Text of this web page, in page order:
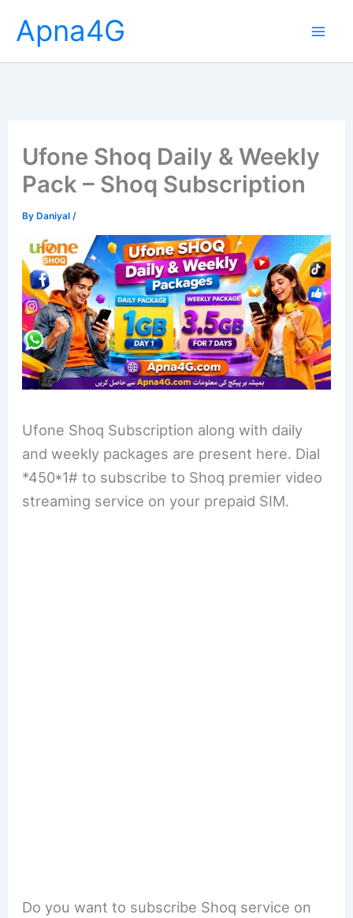
content
Apna4G
Ufone Shoq Daily & Weekly
Pack – Shoq Subscription
ByDaniyal /
Ufone Shoq Subscription along with daily
and weekly packages are present here. Dial
*450*1# to subscribe to Shoq premier video
streaming service on your prepaid SIM.
Do you want to subscribe Shoq service on